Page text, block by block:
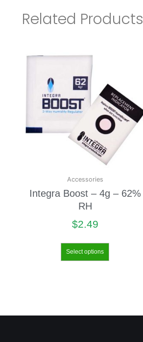
Related Products
Accessories
Integra Boost – 4g – 62%
RH
$2.49
Select options